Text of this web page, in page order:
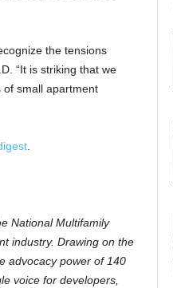
the tensions
“It is striking that we
small apartment
.
National Multifamily
industry. Drawing on the
advocacy power of 140
voice for developers,